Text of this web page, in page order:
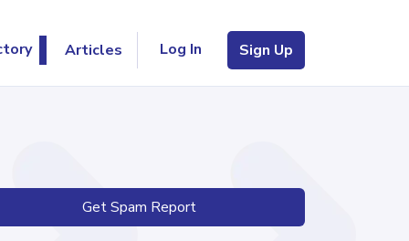
Articles Log In Sign Up
Get Spam Report